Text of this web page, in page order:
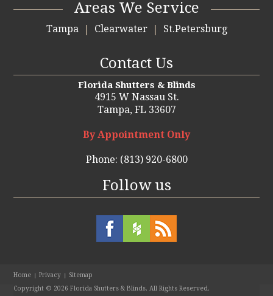
Areas We Service
Tampa Clearwater St.Petersburg
Contact Us
Florida Shutters & Blinds
4915 W Nassau St.
Tampa, FL 33607
By Appointment Only
Phone: (813) 920-6800
Follow us
Home Privacy
Sitemap
Copyright © 2026 Florida Shutters & Blinds. All Rights Reserved.